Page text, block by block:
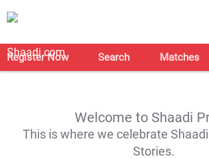
Register Now Search Matches
Welcome to Shaadi
This is where we celebrate
Stories.